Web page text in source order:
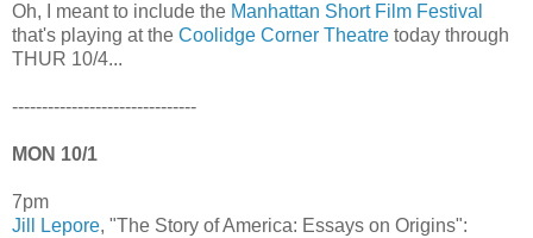
Oh, I meant to include the Manhattan Short Film Festival
that's playing at the Coolidge Corner Theatre today through
THUR 10/4...
-------------------------------
MON 10/1
7pm
Jill Lepore, "The Story of America: Essays on Origins":